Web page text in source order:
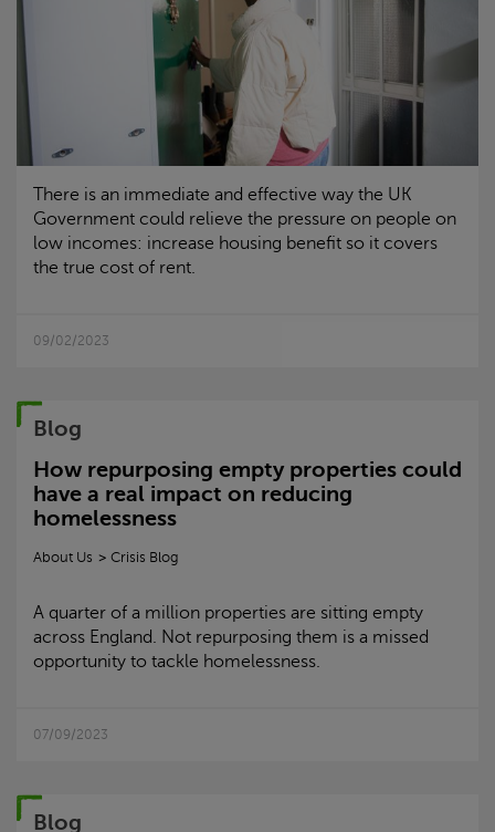
There is an immediate and effective way the UK
Government could relieve the pressure on people on
low incomes: increase housing benefit so it covers
the true cost of rent.
09/02/2023
Blog
How repurposing empty properties could
have a real impact on reducing
homelessness
About Us Crisis Blog
A quarter of a million properties are sitting empty
across England. Not repurposing them is a missed
opportunity to tackle homelessness.
07/09/2023
Blog